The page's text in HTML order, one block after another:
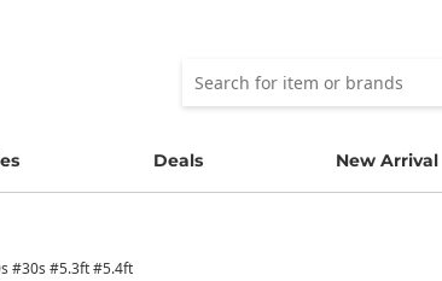
Deals New Arrival
#30s #5.3ft #5.4ft